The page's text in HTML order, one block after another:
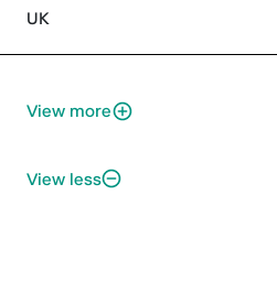
UK
View more
View less